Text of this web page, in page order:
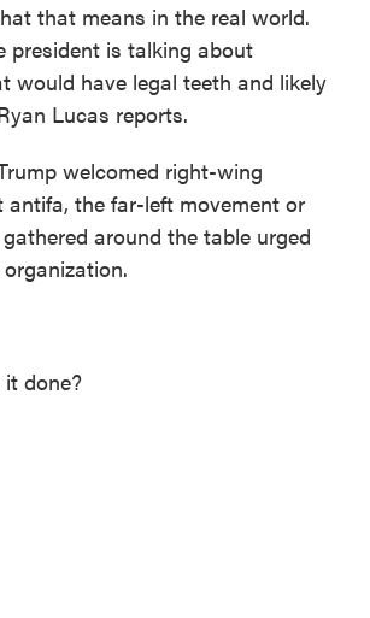
that means in the real world.
president is talking about
would have legal teeth and likely
Lucas reports.
welcomed right-wing
the far-left movement or
around the table urged
it done?